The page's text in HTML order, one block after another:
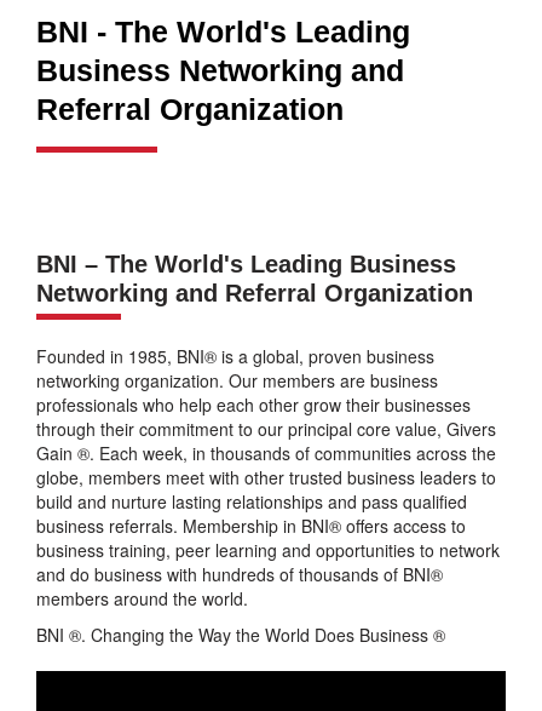
BNI - The World's Leading
Business Networking and
Referral Organization
BNI – The World's Leading Business
Networking and Referral Organization
Founded in 1985, BNI® is a global, proven business
networking organization. Our members are business
professionals who help each other grow their businesses
through their commitment to our principal core value, Givers
Gain ®. Each week, in thousands of communities across the
globe, members meet with other trusted business leaders to
build and nurture lasting relationships and pass qualified
business referrals. Membership in BNI® offers access to
business training, peer learning and opportunities to network
and do business with hundreds of thousands of BNI®
members around the world.
BNI ®. Changing the Way the World Does Business ®